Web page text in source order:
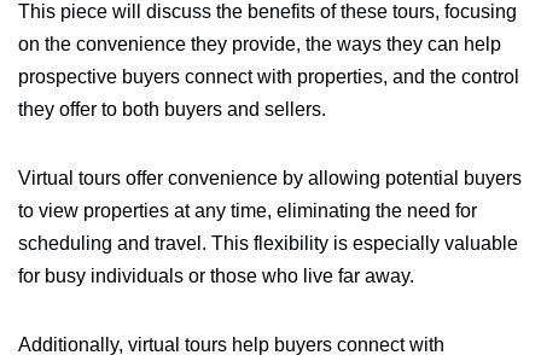
This piece will discuss the benefits of these tours, focusing
on the convenience they provide, the ways they can help
prospective buyers connect with properties, and the control
they offer to both buyers and sellers.
Virtual tours offer convenience by allowing potential buyers
to view properties at any time, eliminating the need for
scheduling and travel. This flexibility is especially valuable
for busy individuals or those who live far away.
Additionally, virtual tours help buyers connect with